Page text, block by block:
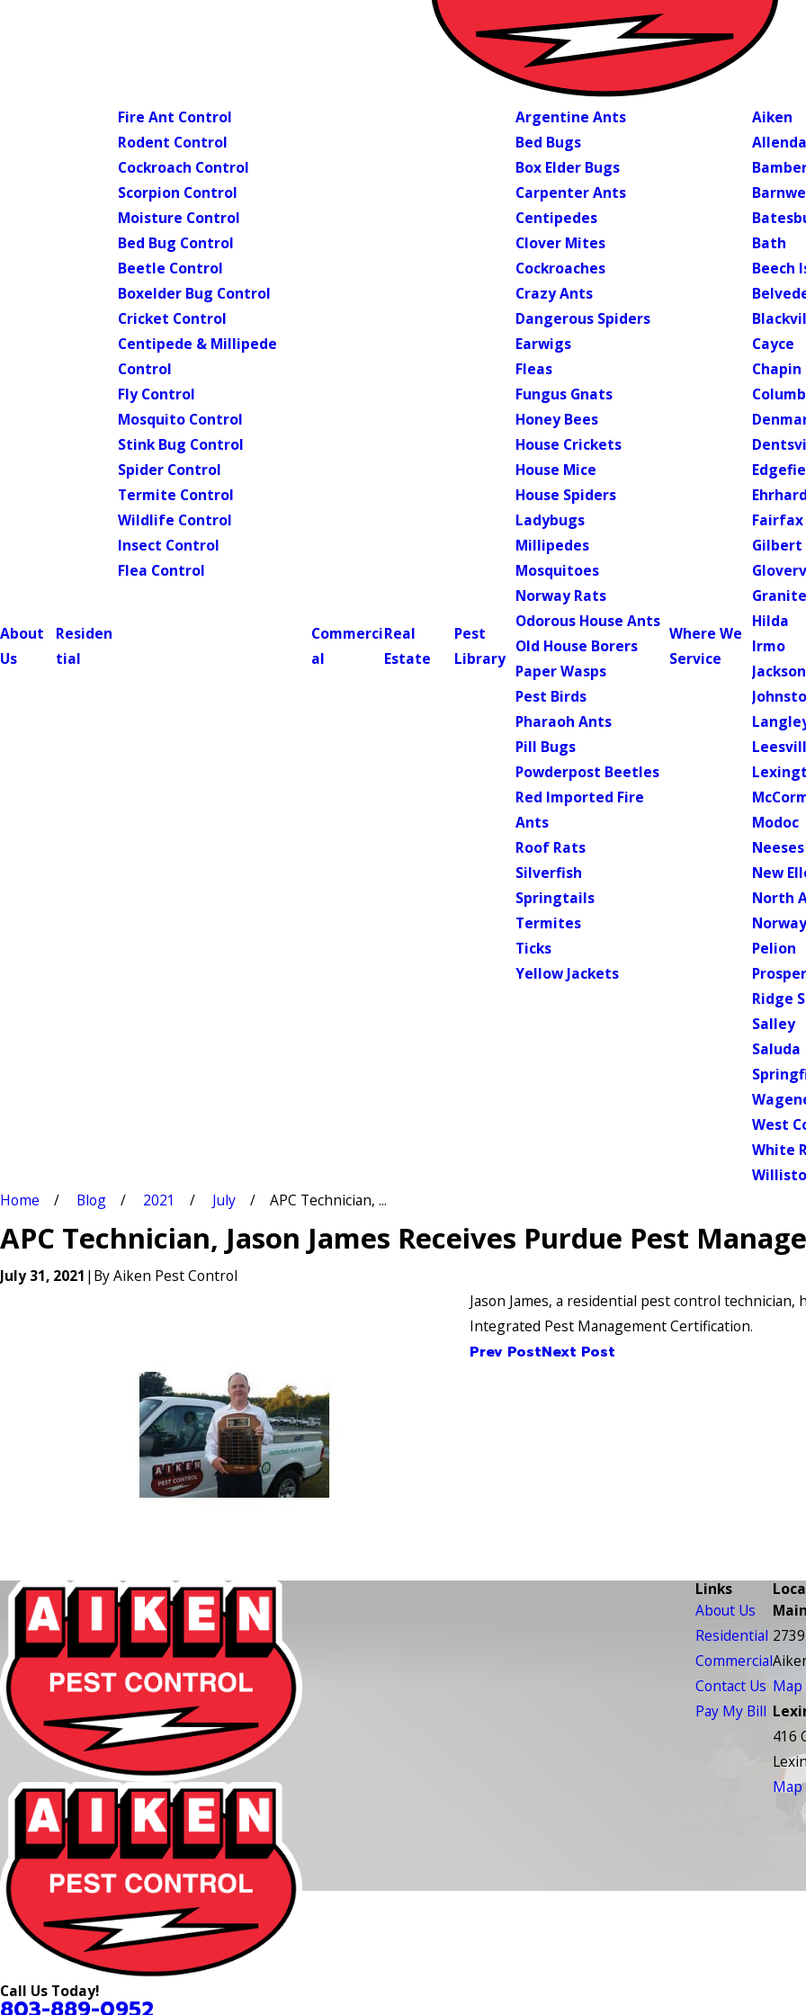
About
Us
Residen
tial
Fire Ant Control
Rodent Control
Cockroach Control
Scorpion Control
Moisture Control
Bed Bug Control
Beetle Control
Boxelder Bug Control
Cricket Control
Centipede & Millipede
Control
Fly Control
Mosquito Control
Stink Bug Control
Spider Control
Termite Control
Wildlife Control
Insect Control
Flea Control
Commerci
al
Real
Estate
Pest
Library
Argentine Ants
Bed Bugs
Box Elder Bugs
Carpenter Ants
Centipedes
Clover Mites
Cockroaches
Crazy Ants
Dangerous Spiders
Earwigs
Fleas
Fungus Gnats
Honey Bees
House Crickets
House Mice
House Spiders
Ladybugs
Millipedes
Mosquitoes
Norway Rats
Odorous House Ants
Old House Borers
Paper Wasps
Pest Birds
Pharaoh Ants
Pill Bugs
Powderpost Beetles
Red Imported Fire
Ants
Roof Rats
Silverfish
Springtails
Termites
Ticks
Yellow Jackets
Where We
Service
Aiken
Bath
Beech
Cayce
Chapin
Fairfax
Gilbert
Hilda
Irmo
Jackson
Modoc
Neeses
New
North
Pelion
Ridge
Salley
Saluda
West
White
Home
Blog 2021 July APC Technician, ...
APC Technician, Jason James Receives Purdue Pest
July 31, 2021 | ByAiken Pest Control
Jason James, a residential pest control
Integrated Pest Management Certification.
Prev PostNext Post
Call Us Today!
Links
About Us
Residential
Commercial
Contact Us
Pay My Bill
416